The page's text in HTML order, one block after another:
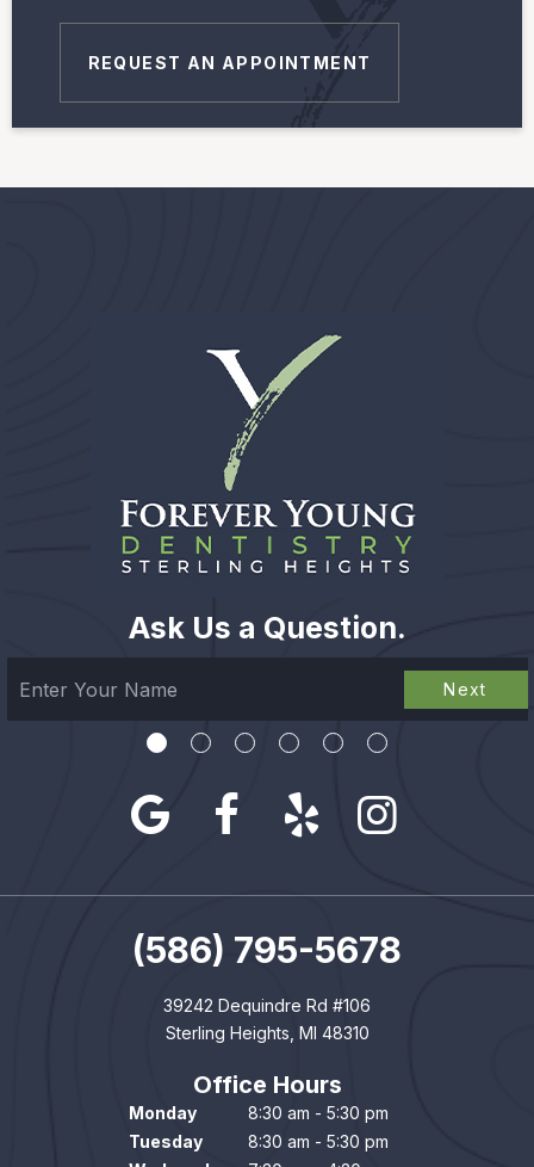
REQUEST AN APPOINTMENT
Ask Us a Question.
Next
(586) 795-5678
39242 Dequindre Rd #106
Sterling Heights, MI 48310
Office Hours
Monday
8:30 am - 5:30 pm
Tuesday
8:30 am - 5:30 pm